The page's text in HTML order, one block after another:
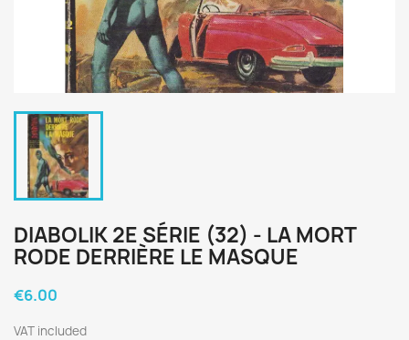
DIABOLIK 2E SÉRIE (32) - LA MORT
RODE DERRIÈRE LE MASQUE
€6.00
VAT included